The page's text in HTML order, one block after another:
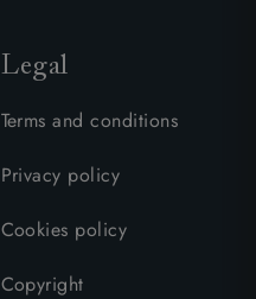
Legal
Terms and conditions
Privacy policy
Cookies policy
Copyright